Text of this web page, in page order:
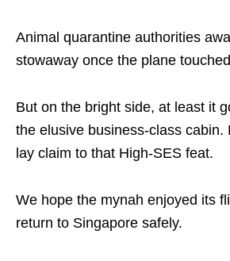
Animal quarantine authorities
stowaway once the plane
But on the bright side, at least it
the elusive business-class cabin.
lay claim to that High-SES feat.
We hope the mynah enjoyed its
return to Singapore safely.